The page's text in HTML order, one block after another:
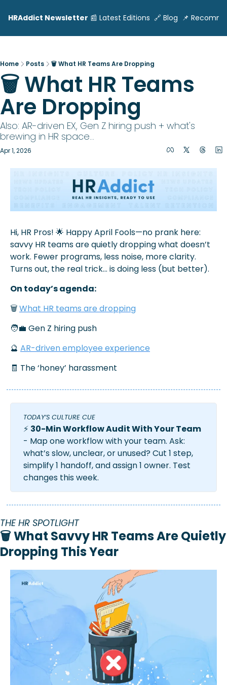
HRAddict Newsletter 📰 Latest Editions 🔗 Blog 📌
Home Posts 🗑️ What HR Teams Are Dropping
🗑️ What HR Teams
Are Dropping
Also: AR-driven EX, Gen Z hiring push + what's
brewing in HR space...
Apr 1, 2026
Hi, HR Pros! 🌟 Happy April Fools—no prank here:
savvy HR teams are quietly dropping what doesn’t
work. Fewer programs, less noise, more clarity.
Turns out, the real trick… is doing less (but better).
On today’s agenda:
🗑️ What HR teams are dropping
🧑‍💼 Gen Z hiring push
🔮 AR-driven employee experience
🧾 The ‘honey’ harassment
TODAY’S CULTURE CUE
⚡ 30-Min Workflow Audit With Your Team
- Map one workflow with your team. Ask:
what’s slow, unclear, or unused? Cut 1 step,
simplify 1 handoff, and assign 1 owner. Test
changes this week.
THE HR SPOTLIGHT
🗑️ What Savvy HR Teams Are Quietly
Dropping This Year